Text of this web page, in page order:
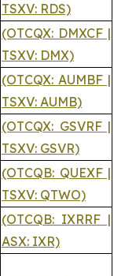
TSXV: RDS)
(OTCQX: DMXCF |
TSXV: DMX)
(OTCQX: AUMBF |
TSXV: AUMB)
(OTCQX: GSVRF |
TSXV: GSVR)
(OTCQB: QUEXF |
TSXV: QTWO)
(OTCQB: IXRRF |
ASX: IXR)